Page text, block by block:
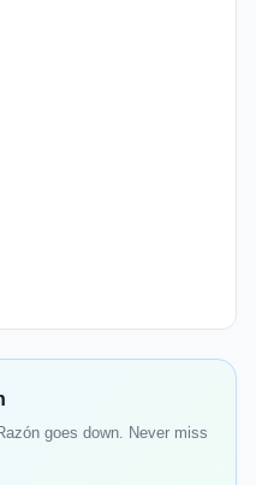
goes down. Never miss